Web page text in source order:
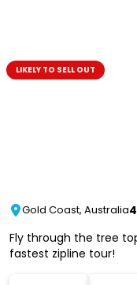
LIKELY TO SELL OUT
Gold Coast, Australia
Fly through the tree
fastest zipline tour!